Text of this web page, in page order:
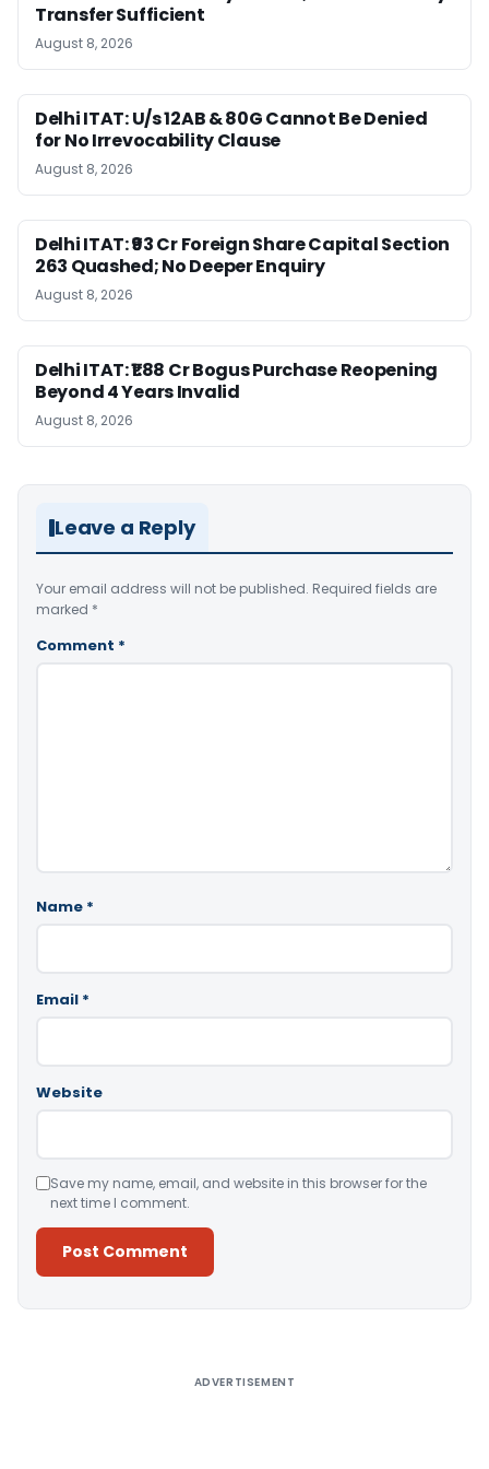
Transfer Sufficient
August 8, 2026
Delhi ITAT: U/s 12AB & 80G Cannot Be Denied
for No Irrevocability Clause
August 8, 2026
Delhi ITAT: ₹93 Cr Foreign Share Capital Section
263 Quashed; No Deeper Enquiry
August 8, 2026
Delhi ITAT: ₹1.88 Cr Bogus Purchase Reopening
Beyond 4 Years Invalid
August 8, 2026
Leave a Reply
Your email address will not be published. Required fields are
marked *
Comment *
Name *
Email *
Website
Save my name, email, and website in this browser for the
next time I comment.
ADVERTISEMENT